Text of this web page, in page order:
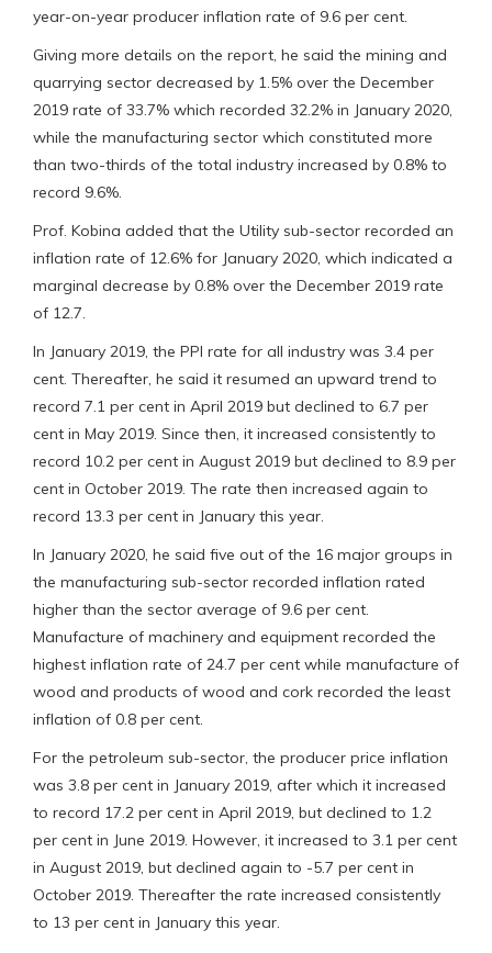
year-on-year producer inflation rate of 9.6 per cent.
Giving more details on the report, he said the mining and
quarrying sector decreased by 1.5% over the December
2019 rate of 33.7% which recorded 32.2% in January 2020,
while the manufacturing sector which constituted more
than two-thirds of the total industry increased by 0.8% to
record 9.6%.
Prof. Kobina added that the Utility sub-sector recorded an
inflation rate of 12.6% for January 2020, which indicated a
marginal decrease by 0.8% over the December 2019 rate
of 12.7.
In January 2019, the PPI rate for all industry was 3.4 per
cent. Thereafter, he said it resumed an upward trend to
record 7.1 per cent in April 2019 but declined to 6.7 per
cent in May 2019. Since then, it increased consistently to
record 10.2 per cent in August 2019 but declined to 8.9 per
cent in October 2019. The rate then increased again to
record 13.3 per cent in January this year.
In January 2020, he said five out of the 16 major groups in
the manufacturing sub-sector recorded inflation rated
higher than the sector average of 9.6 per cent.
Manufacture of machinery and equipment recorded the
highest inflation rate of 24.7 per cent while manufacture of
wood and products of wood and cork recorded the least
inflation of 0.8 per cent.
For the petroleum sub-sector, the producer price inflation
was 3.8 per cent in January 2019, after which it increased
to record 17.2 per cent in April 2019, but declined to 1.2
per cent in June 2019. However, it increased to 3.1 per cent
in August 2019, but declined again to -5.7 per cent in
October 2019. Thereafter the rate increased consistently
to 13 per cent in January this year.